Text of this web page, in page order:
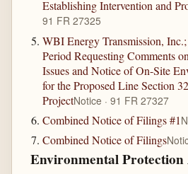
Establishing Intervention and
91 FR 27325
WBI Energy Transmission,
Period Requesting Comments
Issues and Notice of On-Site
for the Proposed Line Section
ProjectNotice · 91 FR 27327
Combined Notice of Filings #1
Combined Notice of Filings
Environmental Protection